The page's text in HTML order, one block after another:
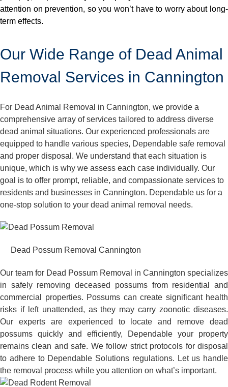
attention on prevention, so you won’t have to worry about long-
term effects.
Our Wide Range of Dead Animal
Removal Services in Cannington
For Dead Animal Removal in Cannington, we provide a
comprehensive array of services tailored to address diverse
dead animal situations. Our experienced professionals are
equipped to handle various species, Dependable safe removal
and proper disposal. We understand that each situation is
unique, which is why we assess each case individually. Our
goal is to offer prompt, reliable, and compassionate services to
residents and businesses in Cannington. Dependable us for a
one-stop solution to your dead animal removal needs.
Dead Possum Removal Cannington
Our team for Dead Possum Removal in Cannington specializes
in safely removing deceased possums from residential and
commercial properties. Possums can create significant health
risks if left unattended, as they may carry zoonotic diseases.
Our experts are experienced to locate and remove dead
possums quickly and efficiently, Dependable your property
remains clean and safe. We follow strict protocols for disposal
to adhere to Dependable Solutions regulations. Let us handle
the removal process while you attention on what’s important.